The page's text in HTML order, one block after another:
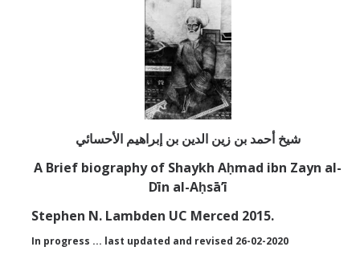
Qayyūm al-asmā' (I-CXI)-Tr.
BB-Studies
شيخ أحمد بن زين الدين بن إبراهيم الأحسائي‎
A Brief biography of Shaykh Aḥmad ibn Zayn al-
Dīn al-Aḥsā’ī
Stephen N. Lambden UC Merced 2015.
In progress ... last updated and revised 26-02-2020